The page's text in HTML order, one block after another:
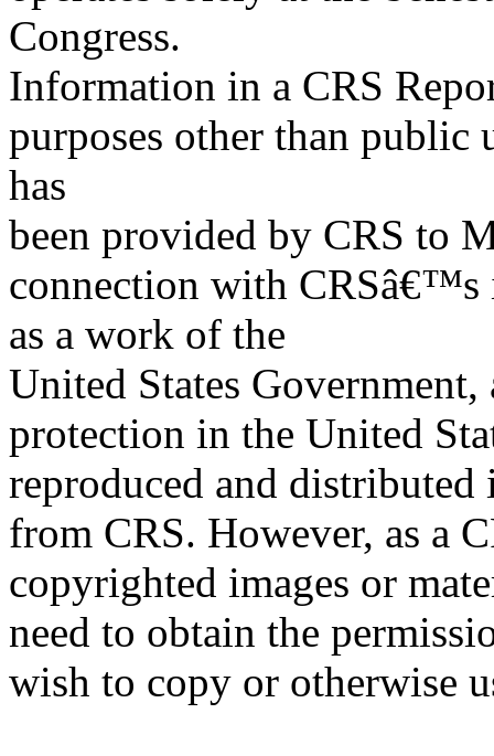
Congress.
Information in a CRS
purposes other than
has
been provided by CRS to
connection with CRSâ€™s
as a work of the
United States
protection in the United
reproduced and
from CRS. However, as a
copyrighted images or
need to obtain the
wish to copy or otherwise